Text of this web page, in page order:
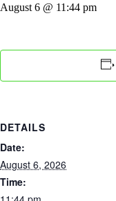
August 6 @ 11:44 pm
DETAILS
Date:
August 6, 2026
Time: